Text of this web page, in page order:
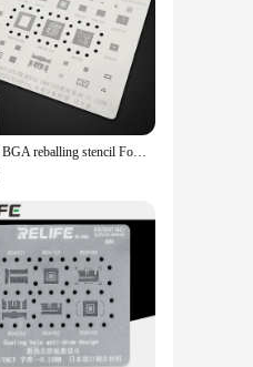
necessary parts
also serve as a
is an excellent
Amaoe BGA reballing stencil For REDMI K20 K20Pro XIAOMI 9 Qualcomm Snapdragon 730 sm7150 855 SM8150 CPU Chip BGA Tin Plant Net